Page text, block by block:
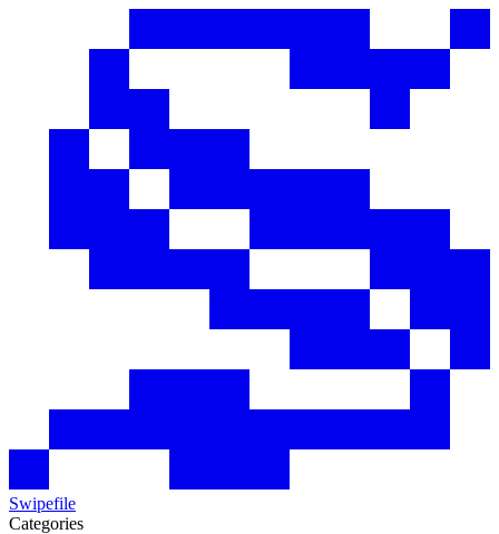
Swipefile
Categories